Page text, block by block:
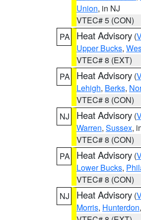
Union, in NJ
VTEC# 5 (CON)
PA
Heat Advisory (
Upper Bucks,
VTEC# 8 (EXT)
PA
Heat Advisory (
Lehigh, Berks,
VTEC# 8 (CON)
NJ
Heat Advisory (
Warren, Sussex,
VTEC# 8 (CON)
PA
Heat Advisory (
Lower Bucks,
VTEC# 8 (CON)
NJ
Heat Advisory (
Morris, Hunterdon